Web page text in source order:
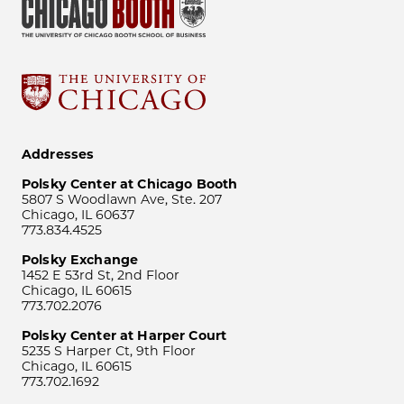
Addresses
Polsky Center at Chicago Booth
5807 S Woodlawn Ave, Ste. 207
Chicago, IL 60637
773.834.4525
Polsky Exchange
1452 E 53rd St, 2nd Floor
Chicago, IL 60615
773.702.2076
Polsky Center at Harper Court
5235 S Harper Ct, 9th Floor
Chicago, IL 60615
773.702.1692